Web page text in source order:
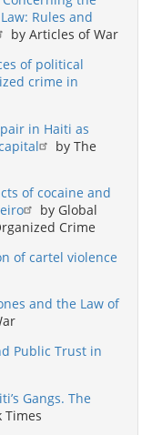
Rules and
by Articles of War
of political
crime in
in Haiti as
by The
of cocaine and
by Global
Crime
of cartel violence
and the Law of
Public Trust in
Gangs. The
Times